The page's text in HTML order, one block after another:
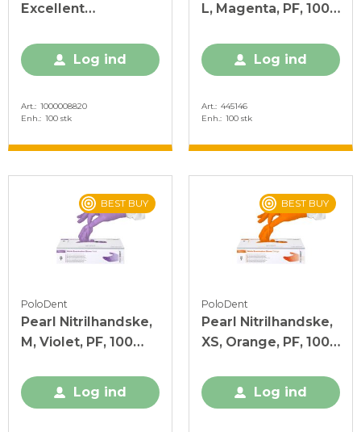
Excellent
Log ind
Art.
1000008820
Enh.
100 stk
L, Magenta, PF, 100
Log ind
Art.
445146
Enh.
100 stk
BEST BUY
PoloDent
Pearl Nitrilhandske,
M, Violet, PF, 100
Log ind
BEST BUY
PoloDent
Pearl Nitrilhandske,
XS, Orange, PF, 100
Log ind